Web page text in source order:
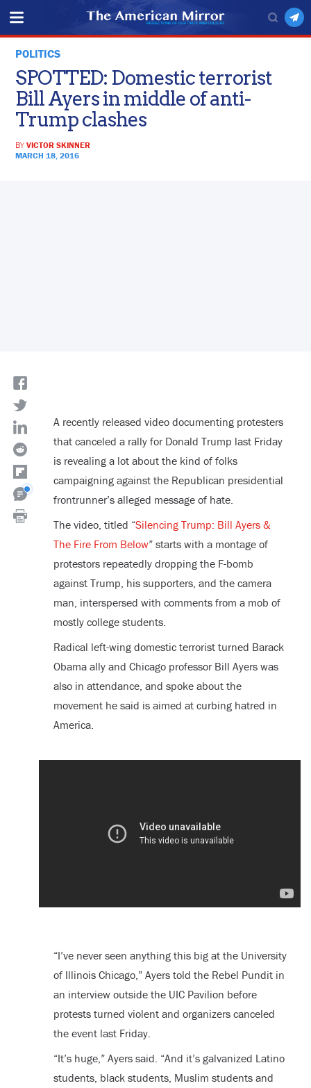
POLITICS
SPOTTED: Domestic terrorist
Bill Ayers in middle of anti-
Trump clashes
BYVICTOR SKINNER
MARCH 18, 2016
A recently released video documenting protesters
that canceled a rally for Donald Trump last Friday
is revealing a lot about the kind of folks
campaigning against the Republican presidential
frontrunner’s alleged message of hate.
The video, titled “Silencing Trump: Bill Ayers &
The Fire From Below” starts with a montage of
protestors repeatedly dropping the F-bomb
against Trump, his supporters, and the camera
man, interspersed with comments from a mob of
mostly college students.
Radical left-wing domestic terrorist turned Barack
Obama ally and Chicago professor Bill Ayers was
also in attendance, and spoke about the
movement he said is aimed at curbing hatred in
America.
“I’ve never seen anything this big at the University
of Illinois Chicago,” Ayers told the Rebel Pundit in
an interview outside the UIC Pavilion before
protests turned violent and organizers canceled
the event last Friday.
“It’s huge,” Ayers said. “And it’s galvanized Latino
students, black students, Muslim students and